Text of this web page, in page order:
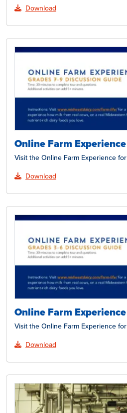
Download
Online Farm
Visit the Online Farm Experience
Download
Online Farm
Visit the Online Farm Experience
Download